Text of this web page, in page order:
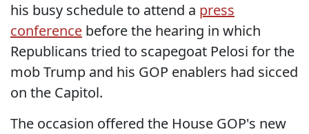
his busy schedule to attend a press
conference before the hearing in which
Republicans tried to scapegoat Pelosi for the
mob Trump and his GOP enablers had sicced
on the Capitol.
The occasion offered the House GOP's new